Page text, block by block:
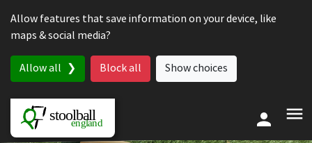
Allow features that save information on your device, like
maps & social media?
Allow all Block all Show choices